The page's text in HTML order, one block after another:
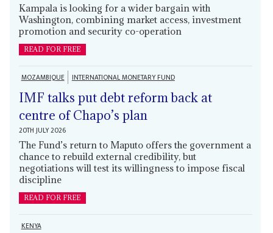
Kampala is looking for a wider bargain with
Washington, combining market access, investment
promotion and security co-operation
READ FOR FREE
MOZAMBIQUE INTERNATIONAL MONETARY FUND
IMF talks put debt reform back at
centre of Chapo’s plan
20TH JULY 2026
The Fund’s return to Maputo offers the government a
chance to rebuild external credibility, but
negotiations will test its willingness to impose fiscal
discipline
READ FOR FREE
KENYA